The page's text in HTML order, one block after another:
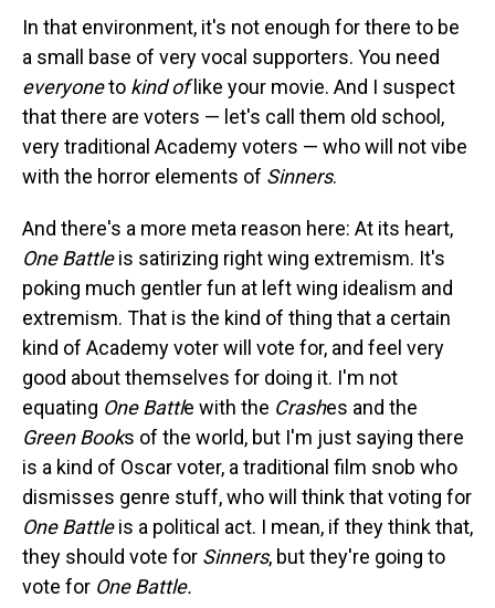
In that environment, it's not enough for there to be
a small base of very vocal supporters. You need
everyoneto kind oflike your movie. And I suspect
that there are voters — let's call them old school,
very traditional Academy voters — who will not vibe
with the horror elements of Sinners.
And there's a more meta reason here: At its heart,
One Battleis satirizing right wing extremism. It's
poking much gentler fun at left wing idealism and
extremism. That is the kind of thing that a certain
kind of Academy voter will vote for, and feel very
good about themselves for doing it. I'm not
equating One Battle with the Crashes and the
Green Books of the world, but I'm just saying there
is a kind of Oscar voter, a traditional film snob who
dismisses genre stuff, who will think that voting for
One Battleis a political act. I mean, if they think that,
they should vote for Sinners, but they're going to
vote for One Battle.